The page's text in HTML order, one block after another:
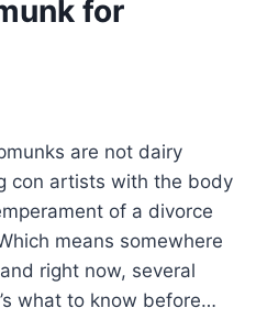
for
are not dairy
con artists with the body
of a divorce
means somewhere
right now, several
what to know before…